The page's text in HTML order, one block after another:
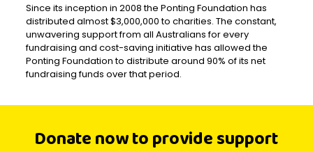
Since its inception in 2008 the Ponting Foundation has
distributed almost $3,000,000 to charities. The constant,
unwavering support from all Australians for every
fundraising and cost-saving initiative has allowed the
Ponting Foundation to distribute around 90% of its net
fundraising funds over that period.
Donate now to provide support